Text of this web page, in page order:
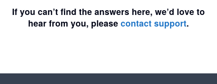
If you can’t find the answers here, we’d love to
hear from you, please contact support.